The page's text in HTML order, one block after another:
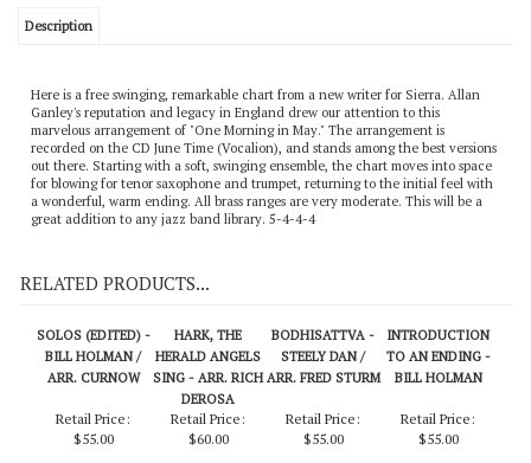
Here is a free swinging, remarkable chart from a new writer for Sierra. Allan
Ganley's reputation and legacy in England drew our attention to this
marvelous arrangement of "One Morning in May." The arrangement is
recorded on the CD June Time (Vocalion), and stands among the best versions
out there. Starting with a soft, swinging ensemble, the chart moves into space
for blowing for tenor saxophone and trumpet, returning to the initial feel with
RELATED PRODUCTS...
SOLOS (EDITED) -
ARR. CURNOW
HARK, THE
HERALD ANGELS
SING - ARR. RICH
DEROSA
BODHISATTVA -
ARR. FRED STURM
INTRODUCTION
BILL HOLMAN